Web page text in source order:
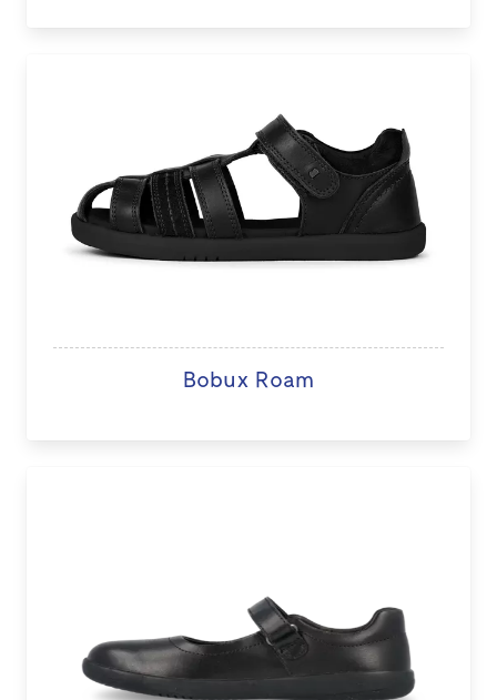
Bobux Roam